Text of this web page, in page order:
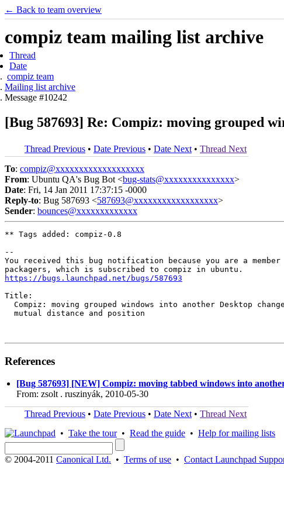
← Back to team overview
compiz team mailing list archive
Thread
Date
compiz team
Mailing list archive
Message #10242
[Bug 587693] Re: Compiz: moving grouped
Thread Previous • Date Previous • Date Next • Thread Next
To: compiz@xxxxxxxxxxxxxxxxxxx
From: Ubuntu QA's Bug Bot <bug-stats@xxxxxxxxxxxxxxx>
Date: Fri, 14 Jan 2011 17:37:15 -0000
Reply-to: Bug 587693 <587693@xxxxxxxxxxxxxxxxxx>
Sender: bounces@xxxxxxxxxxxxx
** Tags added: compiz-0.8
--
You received this bug notification because you are a member
https://bugs.launchpad.net/bugs/587693
Title:
Compiz: moving grouped windows into another Desktop
  mutual distance and position
References
[Bug 587693] [NEW] Compiz: moving tabbed windows into
From: zsolt . ruszinyák, 2010-05-30
Thread Previous • Date Previous • Date Next • Thread Next
• Take the tour• Read the guide • Help for mailing lists
© 2004-2011 Canonical Ltd. • Terms of use • Contact Launchpad